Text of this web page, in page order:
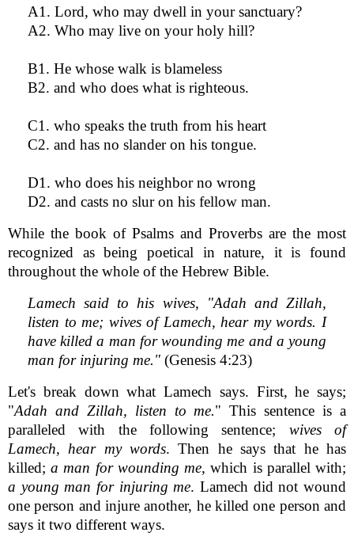
A1. Lord, who may dwell in your sanctuary?
A2. Who may live on your holy hill?
B1. He whose walk is blameless
B2. and who does what is righteous.
C1. who speaks the truth from his heart
C2. and has no slander on his tongue.
D1. who does his neighbor no wrong
D2. and casts no slur on his fellow man.
While the book of Psalms and Proverbs are the most
recognized as being poetical in nature, it is found
throughout the whole of the Hebrew Bible.
Lamech said to his wives, "Adah and Zillah,
listen to me; wives of Lamech, hear my words. I
have killed a man for wounding me and a young
man for injuring me." (Genesis 4:23)
Let's break down what Lamech says. First, he says;
"Adah and Zillah, listen to me." This sentence is a
paralleled with the following sentence; wives of
Lamech, hear my words. Then he says that he has
killed;a man for wounding me, which is parallel with;
a young man for injuring me. Lamech did not wound
one person and injure another, he killed one person and
says it two different ways.